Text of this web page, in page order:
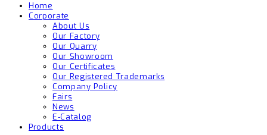
Home
Corporate
About Us
Our Factory
Our Quarry
Our Showroom
Our Certificates
Our Registered Trademarks
Company Policy
Fairs
News
E-Catalog
Products